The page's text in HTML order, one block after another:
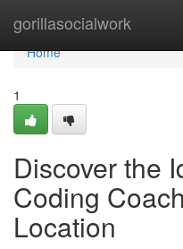
gorillasocialwork
Home
Home
1
Discover the
Coding
Location